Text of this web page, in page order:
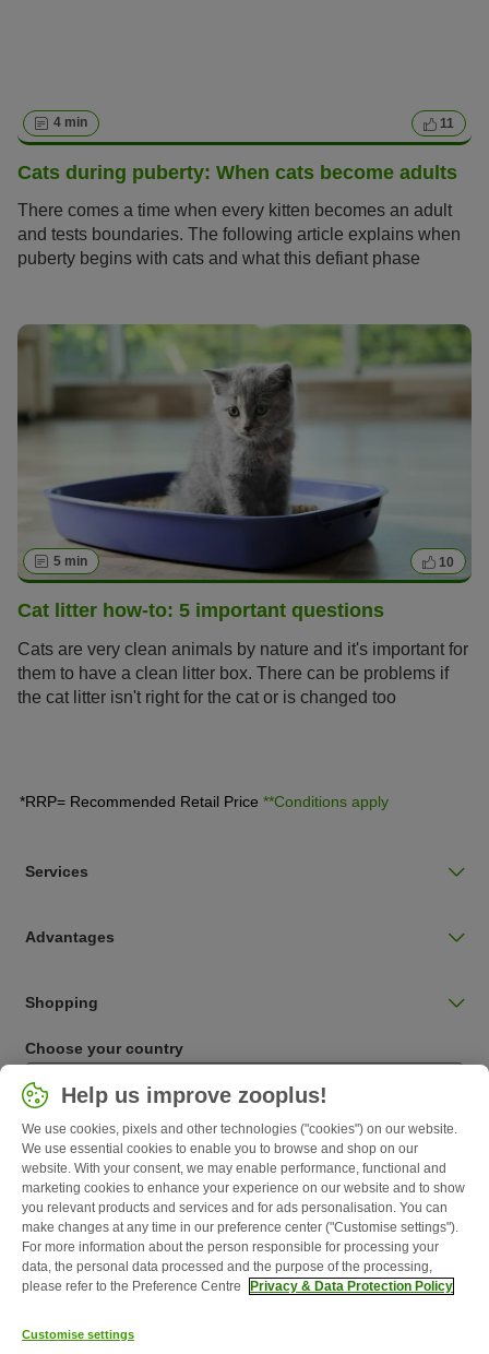
4 min 11
Cats during puberty: When cats become adults
There comes a time when every kitten becomes an adult
and tests boundaries. The following article explains when
puberty begins with cats and what this defiant phase
5 min 10
Cat litter how-to: 5 important questions
Cats are very clean animals by nature and it's important for
them to have a clean litter box. There can be problems if
the cat litter isn't right for the cat or is changed too
most important questions on correctly handling cat litter.
*RRP= Recommended Retail Price **Conditions apply
Services
Advantages
Shopping
Choose your country
Ireland / IE
Follow zooplus
Help us improve zooplus!
We use cookies, pixels and other technologies ("cookies") on our website.
We use essential cookies to enable you to browse and shop on our
website. With your consent, we may enable performance, functional and
marketing cookies to enhance your experience on our website and to show
you relevant products and services and for ads personalisation. You can
make changes at any time in our preference center ("Customise settings").
For more information about the person responsible for processing your
data, the personal data processed and the purpose of the processing,
please refer to the Preference Centre
Privacy & Data Protection Policy
Customise settings